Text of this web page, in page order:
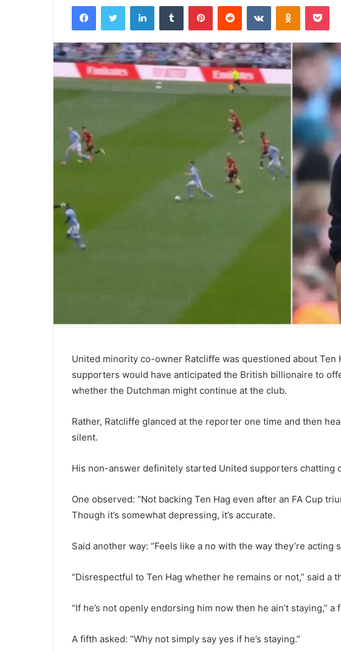
email
FacebookTwitter LinkedInTumblr PinterestReddit VKontakte
United minority co-owner Ratcliffe was questioned about Ten
supporters would have anticipated the British billionaire to
whether the Dutchman might continue at the club.
Rather, Ratcliffe glanced at the reporter one time and then
silent.
His non-answer definitely started United supporters chatting
One observed: “Not backing Ten Hag even after an FA Cup
Though it’s somewhat depressing, it’s accurate.
Said another way: “Feels like a no with the way they’re acting
“Disrespectful to Ten Hag whether he remains or not,” said a
“If he’s not openly endorsing him now then he ain’t staying,”
A fifth asked: “Why not simply say yes if he’s staying.”